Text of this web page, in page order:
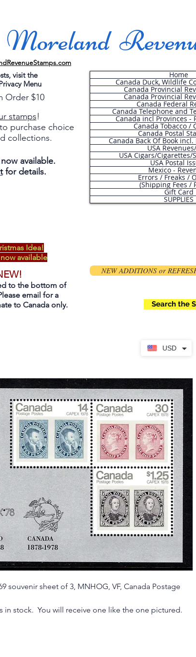
USD
Moreland
visit the
Menu
Order $10
stamps!
purchase choice
collections.
available.
for details.
Home
Canada Duck, Wildlife
Canada Provincial
Canada Provincial
Canada Federal
Canada Telephone and
Canada incl Provinces -
Canada Tobacco /
Canada Postal
Canada Back Of Book incl.
USA
USA Cigars/Cigarettes/
USA Postal
Mexico -
Errors / Freaks /
(Shipping Fees /
Gift Card
SUPPLIES
Idea!
available
to the bottom of
email for a
to Canada only.
NEW ADDITIONS or
Search the
souvenir sheet of 3, MNHOG, VF, Canada Postage
in stock. You will receive one like the one pictured.